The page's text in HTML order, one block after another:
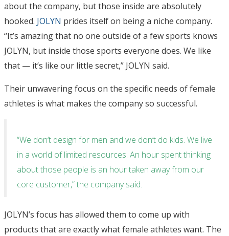
about the company, but those inside are absolutely
hooked. JOLYN prides itself on being a niche company.
“It’s amazing that no one outside of a few sports knows
JOLYN, but inside those sports everyone does. We like
that — it’s like our little secret,” JOLYN said.
Their unwavering focus on the specific needs of female
athletes is what makes the company so successful.
“We don’t design for men and we don’t do kids. We live
in a world of limited resources. An hour spent thinking
about those people is an hour taken away from our
core customer,” the company said.
JOLYN’s focus has allowed them to come up with
products that are exactly what female athletes want. The